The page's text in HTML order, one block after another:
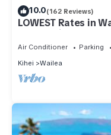
10.0(162 Reviews)
LOWEST Rates in
STAR Wailea
Air Conditioner Parking
Kihei
Wailea